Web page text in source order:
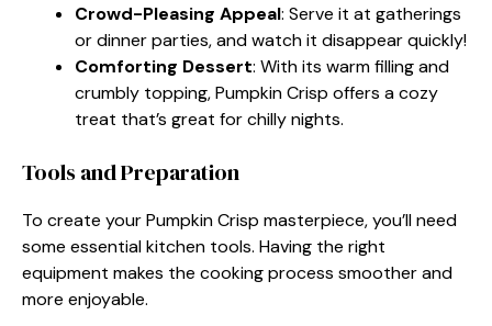
Crowd-Pleasing Appeal: Serve it at gatherings
or dinner parties, and watch it disappear quickly!
Comforting Dessert: With its warm filling and
crumbly topping, Pumpkin Crisp offers a cozy
treat that’s great for chilly nights.
Tools and Preparation
To create your Pumpkin Crisp masterpiece, you’ll need
some essential kitchen tools. Having the right
equipment makes the cooking process smoother and
more enjoyable.